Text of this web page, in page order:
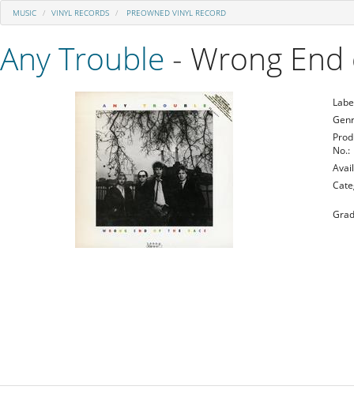
MUSIC VINYL RECORDS PREOWNED VINYL RECORD
Any Trouble - Wrong
No.: